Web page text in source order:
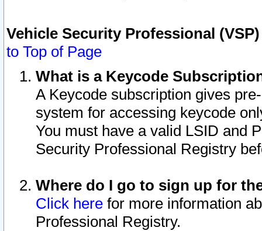
Vehicle Security Professional
to Top of Page
What is a Keycode
A Keycode subscription gives
system for accessing keycode
You must have a valid LSID and
Security Professional Registry
Where do I go to sign up for
Click here for more information
Professional Registry.